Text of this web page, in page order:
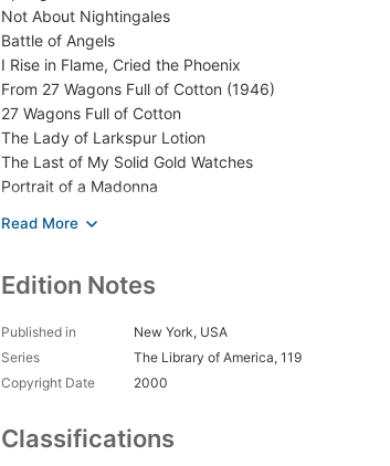
Not About Nightingales
Battle of Angels
I Rise in Flame, Cried the Phoenix
From 27 Wagons Full of Cotton (1946)
27 Wagons Full of Cotton
The Lady of Larkspur Lotion
The Last of My Solid Gold Watches
Portrait of a Madonna
Lord Byron’s Love Letter
The Glass Menagerie
Summer and Smoke
The Rose Tattoo
Camino Real
“Something Wild”
Talk to Me Like the Rain and Let Me Listen
Edition Notes
Published in
New York, USA
Series
The Library of America, 119
Copyright Date
2000
Classifications